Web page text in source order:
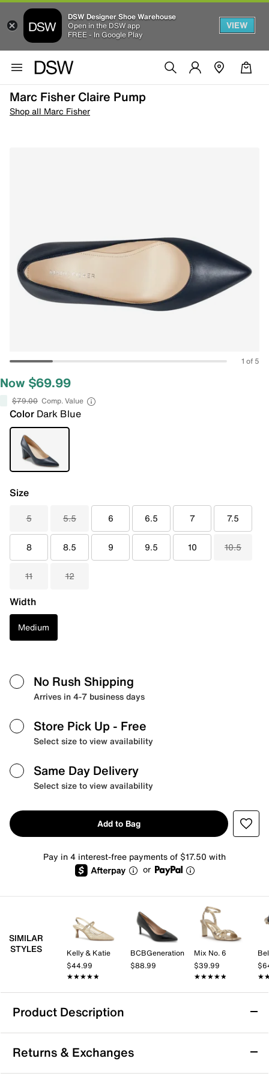
DSW Designer Shoe Warehouse
Open in the DSW app
FREE - In Google Play
VIEW
Marc Fisher Claire Pump
Shop all Marc Fisher
1 of 5
Now $69.99
$79.00 Comp. Value
Color Dark Blue
Size
5 5.5 6 6.5 7 7.5
8 8.5 9 9.5 10 10.5
11 12
Width
Medium
No Rush Shipping
Arrives in 4-7 business days
Store Pick Up - Free
Select size to view availability
Same Day Delivery
Select size to view availability
Add to Bag
Pay in 4 interest-free payments of $17.50 with
or
SIMILAR
STYLES
Kelly & Katie
$44.99
★★★★★
★★★★★
BCBGeneration
$88.99
Mix No. 6
$39.99
★★★★★
★★★★★
Product Description
Marc Fisher Claire Pump
The Claire pump from Marc Fisher brings a polished
edge to your wardrobe with its pointed toe and sturdy
Returns & Exchanges